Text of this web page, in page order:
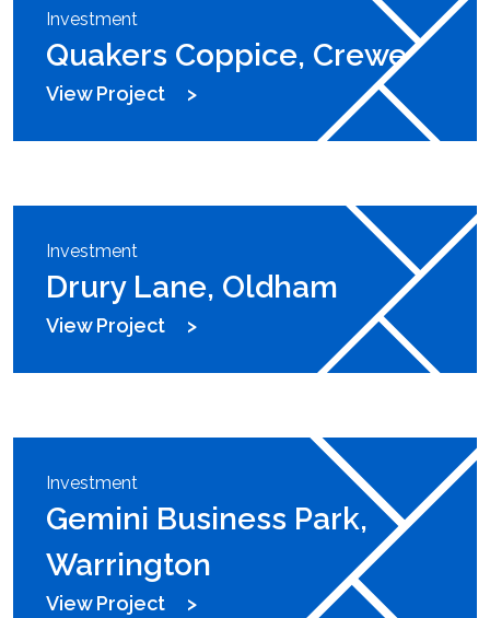
Investment
Quakers Coppice, Crewe
View Project
Investment
Drury Lane, Oldham
View Project
Investment
Gemini Business Park,
Warrington
View Project